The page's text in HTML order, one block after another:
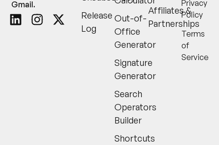
Gmail.
Release
Log
Out-of-
Office
Generator
Signature
Generator
Search
Operators
Builder
Shortcuts
Affiliates &
Partnerships
Privacy
Policy
Terms
of
Service